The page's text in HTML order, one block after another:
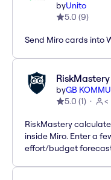
byUnito
5.0 (9)
Send Miro cards into
RiskMastery
byGB
5.0 (1) <
RiskMastery
inside Miro. Enter a
effort/budget